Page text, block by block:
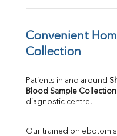
Convenient
Collection
Patients in and around
Blood Sample Collection
diagnostic centre.
Our trained